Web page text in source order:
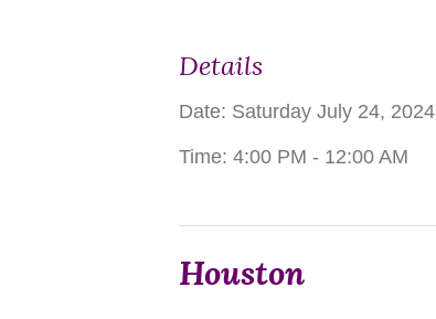
Details
Date: Saturday July 24, 2024
Time: 4:00 PM - 12:00 AM
Houston